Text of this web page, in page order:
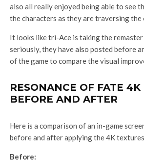
also all really enjoyed being able to see
the characters as they are traversing the
It looks like tri-Ace is taking the
seriously, they have also posted before
of the game to compare the visual
RESONANCE OF FATE
BEFORE AND AFTER
Here is a comparison of an in-game
before and after applying the 4K textures
Before: